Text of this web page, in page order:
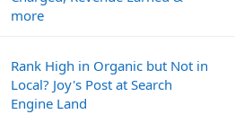
more
Rank High in Organic but Not in
Local? Joy's Post at Search
Engine Land